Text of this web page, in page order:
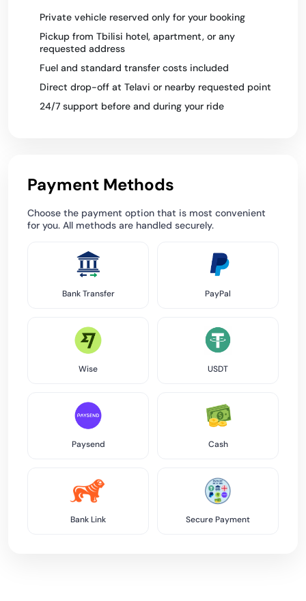
Private vehicle reserved only for your booking
Pickup from Tbilisi hotel, apartment, or any
requested address
Fuel and standard transfer costs included
Direct drop-off at Telavi or nearby requested point
24/7 support before and during your ride
Payment Methods
Choose the payment option that is most convenient
for you. All methods are handled securely.
Bank Transfer PayPal
Wise USDT
Paysend Cash
Bank Link Secure Payment